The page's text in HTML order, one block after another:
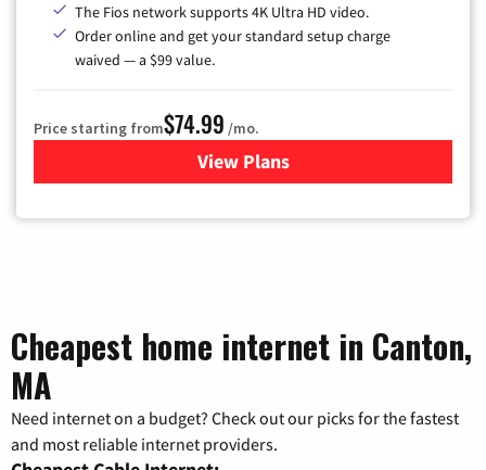
The Fios network supports 4K Ultra HD video.
Order online and get your standard setup charge
waived — a $99 value.
Price starting from$74.99 /mo.
View Plans
for Verizon
Cheapest home internet in Canton,
MA
Need internet on a budget? Check out our picks for the fastest
and most reliable internet providers.